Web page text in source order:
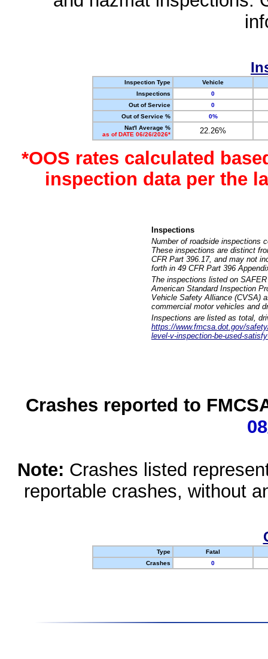
Inspection Type
Vehicle
Inspections
0
Out of Service
0
Out of Service %
0%
Nat'l Average %
as of DATE 06/26/2026*
22.26%
*OOS rates calculated
inspection data per the
Inspections
Number of roadside inspections
These inspections are distinct
CFR Part 396.17, and may not
forth in 49 CFR Part 396
The inspections listed on
American Standard Inspection
Vehicle Safety Alliance (CVSA)
commercial motor vehicles and
Inspections are listed as total,
https://www.fmcsa.dot.gov/
level-v-inspection-be-used-
Crashes reported to
Note: Crashes listed
reportable crashes, without
Type
Fatal
Crashes
0